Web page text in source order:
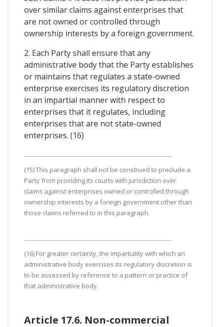
over similar claims against enterprises that
are not owned or controlled through
ownership interests by a foreign government.
2. Each Party shall ensure that any
administrative body that the Party establishes
or maintains that regulates a state-owned
enterprise exercises its regulatory discretion
in an impartial manner with respect to
enterprises that it regulates, including
enterprises that are not state-owned
enterprises. (16)
(15) This paragraph shall not be construed to preclude a
Party from providing its courts with jurisdiction over
claims against enterprises owned or controlled through
ownership interests by a foreign government other than
those claims referred to in this paragraph.
(16) For greater certainty, the impartiality with which an
administrative body exercises its regulatory discretion is
to be assessed by reference to a pattern or practice of
that administrative body.
Article 17.6. Non-commercial